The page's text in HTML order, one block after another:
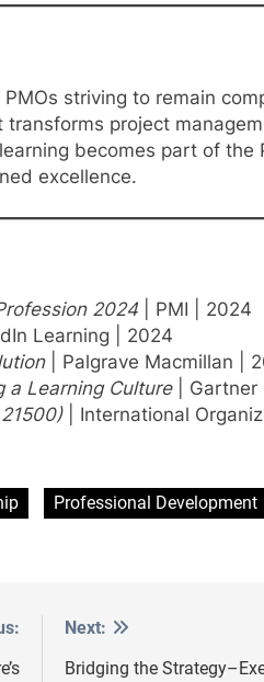
striving to remain
project
becomes part of the
excellence.
2024 | PMI | 2024
Learning | 2024
| Palgrave Macmillan |
a Learning Culture| Gartner
| International
Professional Development
Next:
Bridging the